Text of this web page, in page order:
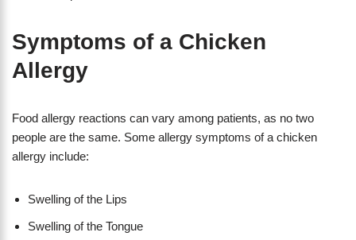
Symptoms of a Chicken
Allergy
Food allergy reactions can vary among patients, as no two
people are the same. Some allergy symptoms of a chicken
allergy include:
Swelling of the Lips
Swelling of the Tongue